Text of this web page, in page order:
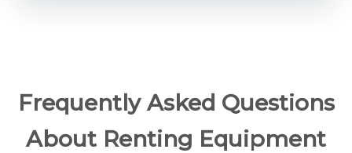
Frequently Asked Questions
About Renting Equipment